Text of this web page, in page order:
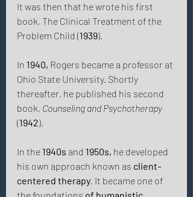
It was then that he wrote his first
book, The Clinical Treatment of the
Problem Child (1939).
In 1940, Rogers became a professor at
Ohio State University. Shortly
thereafter, he published his second
book, Counseling and Psychotherapy
(1942).
In the 1940s and 1950s, he developed
his own approach known as client-
centered therapy . It became one of